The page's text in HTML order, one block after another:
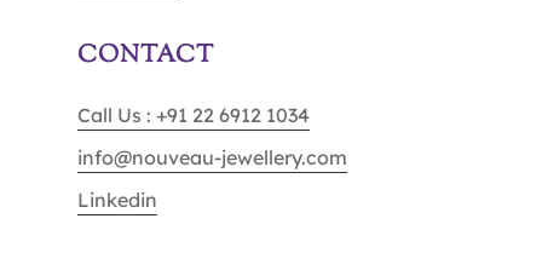
CONTACT
Call Us : +91 22 6912 1034
info@nouveau-jewellery.com
Linkedin